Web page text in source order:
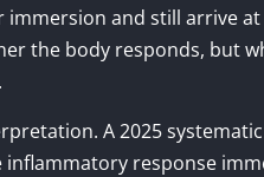
immersion and still arrive
the body responds, but
A 2025
response